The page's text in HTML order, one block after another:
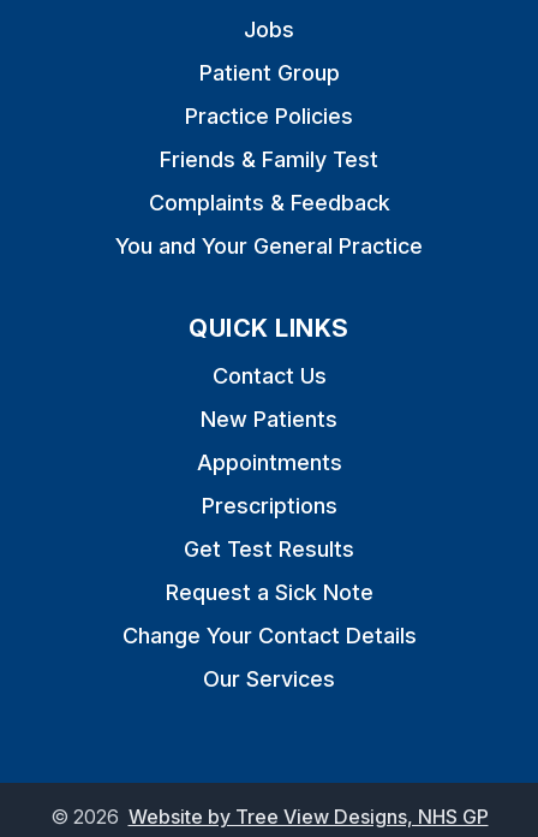
Jobs
Patient Group
Practice Policies
Friends & Family Test
Complaints & Feedback
You and Your General Practice
QUICK LINKS
Contact Us
New Patients
Appointments
Prescriptions
Get Test Results
Request a Sick Note
Change Your Contact Details
Our Services
© 2026 Website by Tree View Designs, NHS GP